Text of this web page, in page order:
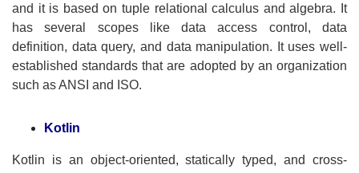
and it is based on tuple relational calculus and algebra. It
has several scopes like data access control, data
definition, data query, and data manipulation. It uses well-
established standards that are adopted by an organization
such as ANSI and ISO.
Kotlin
Kotlin is an object-oriented, statically typed, and cross-